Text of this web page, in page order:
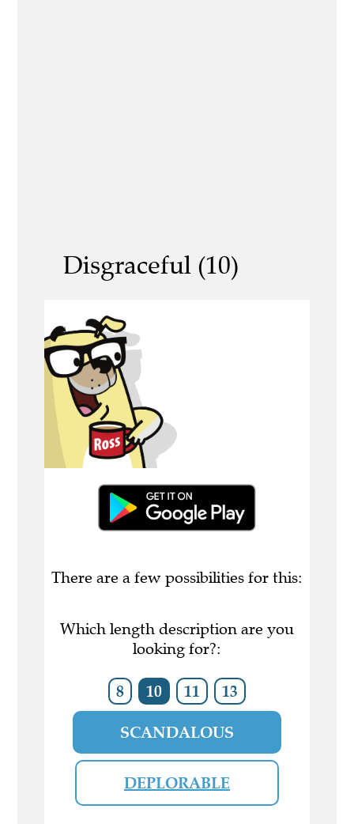
Disgraceful (10)
There are a few possibilities for this:
Which length description are you
looking for?:
8 10 11 13
SCANDALOUS
DEPLORABLE